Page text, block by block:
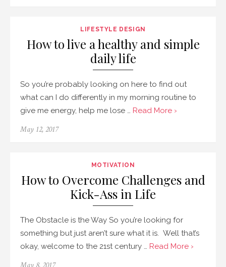
LIFESTYLE DESIGN
How to live a healthy and simple
daily life
So you’re probably looking on here to find out
what can I do differently in my morning routine to
give me energy, help me lose … Read More ›
May 12, 2017
MOTIVATION
How to Overcome Challenges and
Kick-Ass in Life
The Obstacle is the Way So you’re looking for
something but just aren’t sure what it is. Well that’s
okay, welcome to the 21st century … Read More ›